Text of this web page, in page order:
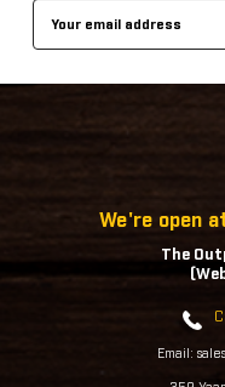
We're open
The
Email: